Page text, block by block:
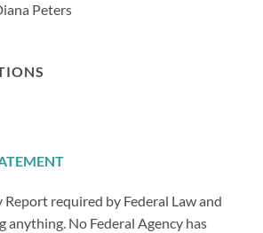
Peters
required by Federal Law and
anything. No Federal Agency has